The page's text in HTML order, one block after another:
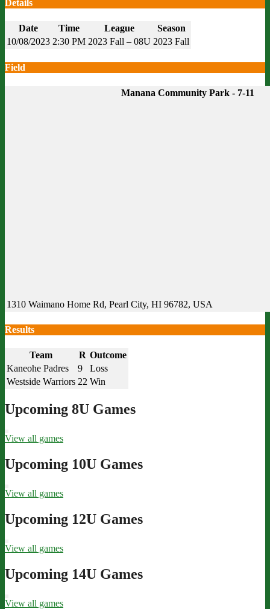
Details
Date Time League
Season
10/08/2023 2:30 PM 2023 Fall – 08U 2023 Fall
Field
Manana Community Park - 7-11
1310 Waimano Home Rd, Pearl City, HI 96782, USA
Results
Team R Outcome
Kaneohe Padres
9
Loss
Westside Warriors 22 Win
Upcoming 8U Games
View all games
Upcoming 10U Games
View all games
Upcoming 12U Games
View all games
Upcoming 14U Games
View all games